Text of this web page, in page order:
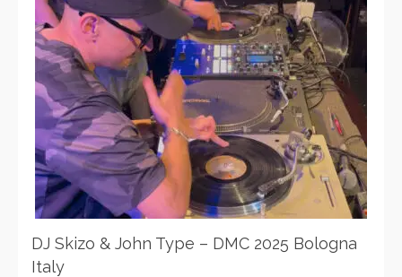
DJ Skizo & John Type – DMC 2025 Bologna
Italy